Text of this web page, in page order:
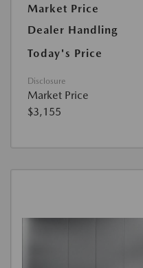
Market Price
Dealer Handling
Today's Price
Disclosure
Market Price
$3,155